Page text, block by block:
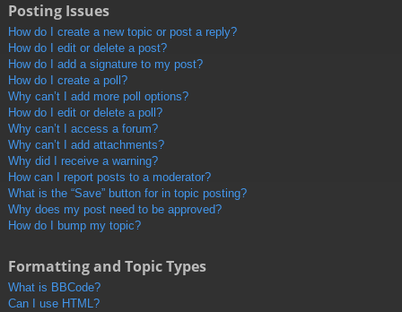
Posting Issues
How do I create a new topic or post a reply?
How do I edit or delete a post?
How do I add a signature to my post?
How do I create a poll?
Why can’t I add more poll options?
How do I edit or delete a poll?
Why can’t I access a forum?
Why can’t I add attachments?
Why did I receive a warning?
How can I report posts to a moderator?
What is the “Save” button for in topic posting?
Why does my post need to be approved?
How do I bump my topic?
Formatting and Topic Types
What is BBCode?
Can I use HTML?